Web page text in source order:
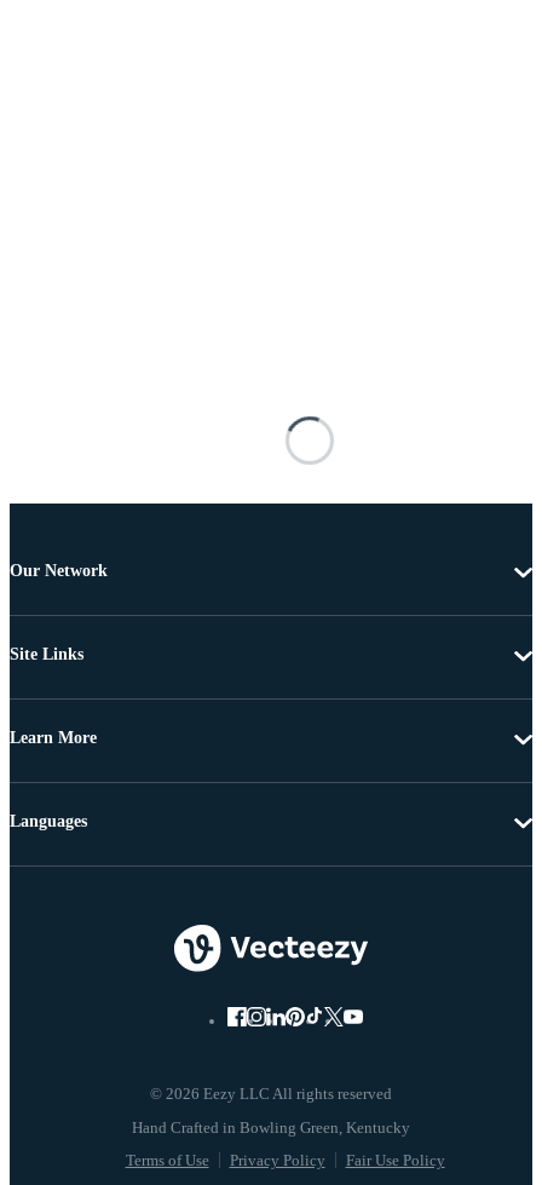
Our Network
Site Links
Learn More
© 2026 Eezy LLC All rights reserved
Terms of Use Privacy Policy Fair Use Policy
Languages